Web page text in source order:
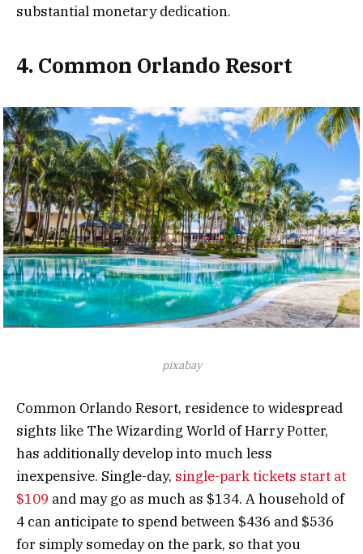
substantial monetary dedication.
4. Common Orlando Resort
pixabay
Common Orlando Resort, residence to widespread
sights like The Wizarding World of Harry Potter,
has additionally develop into much less
inexpensive. Single-day, single-park tickets start at
$109 and may go as much as $134. A household of
4 can anticipate to spend between $436 and $536
for simply someday on the park, so that you